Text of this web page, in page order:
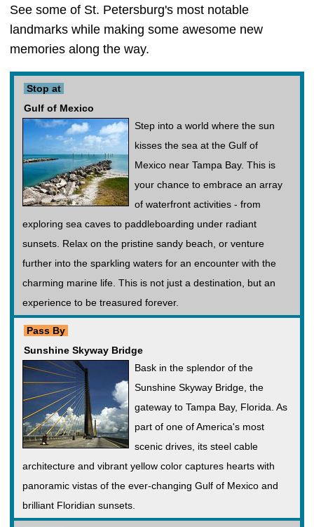
See some of St. Petersburg's most notable
landmarks while making some awesome new
memories along the way.
Stop at
Gulf of Mexico
Step into a world where the sun
kisses the sea at the Gulf of
Mexico near Tampa Bay. This is
your chance to embrace an array
of waterfront activities - from
exploring sea caves to paddleboarding under radiant
sunsets. Relax on the pristine sandy beach, or venture
further into the sparkling waters for an encounter with the
charming marine life. This is not just a destination, but an
experience to be treasured forever.
Pass By
Sunshine Skyway Bridge
Bask in the splendor of the
Sunshine Skyway Bridge, the
gateway to Tampa Bay, Florida. As
part of one of America's most
scenic drives, its steel cable
architecture and vibrant yellow color captures hearts with
panoramic vistas of the ever-changing Gulf of Mexico and
brilliant Floridian sunsets.